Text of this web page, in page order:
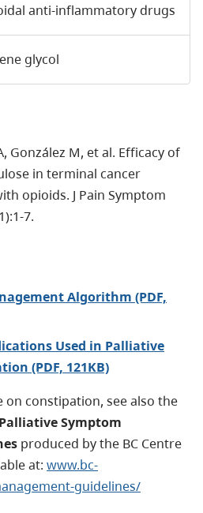
anti-inflammatory drugs
glycol
González M, et al. Efficacy of
in terminal cancer
opioids. J Pain Symptom
7.
Algorithm (PDF,
Used in Palliative
(PDF, 121KB)
on constipation, see also the
Symptom
produced by the BC Centre
at: www.bc-
guidelines/